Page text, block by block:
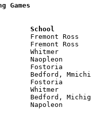
Games